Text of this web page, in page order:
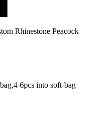
Rhinestone Peacock
6pcs into soft-bag